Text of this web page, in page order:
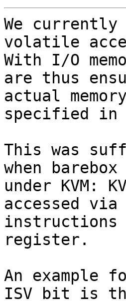
We
volatile
With I/O
are thus
actual
specified in
This was
when
under KVM:
accessed via
instructions
register.
An example
ISV bit is